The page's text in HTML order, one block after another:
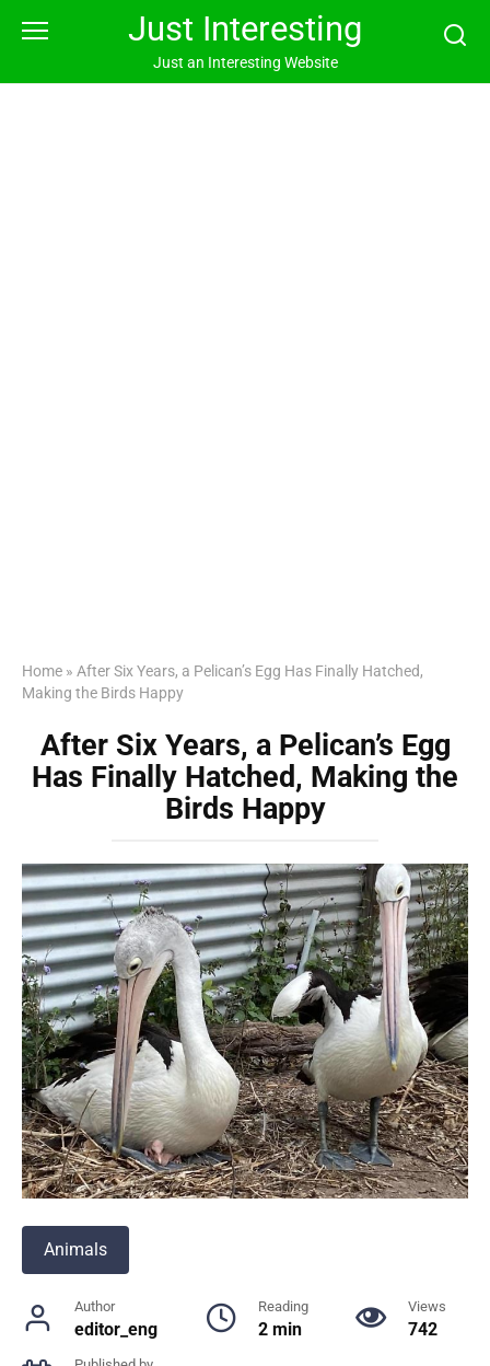
Just Interesting
Just an Interesting Website
Home » After Six Years, a Pelican’s Egg Has Finally Hatched,
Making the Birds Happy
After Six Years, a Pelican’s Egg
Has Finally Hatched, Making the
Birds Happy
Animals
Author
editor_eng
Reading
2 min
Views
742